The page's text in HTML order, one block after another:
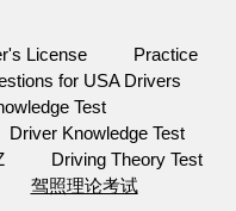
License
Practice
for USA Drivers
Test
Driver Knowledge Test
Driving Theory Test
驾照理论考试